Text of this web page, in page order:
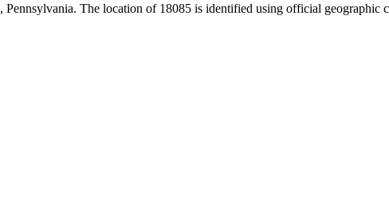
, Pennsylvania. The location of 18085 is identified using official geographic